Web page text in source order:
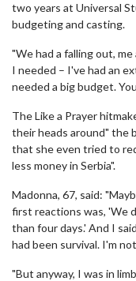
two years at Universal
budgeting and casting.
"We had a falling out,
I needed – I've had an
needed a big budget.
The Like a Prayer
their heads around" the
that she even tried to
less money in Serbia".
Madonna, 67, said:
first reactions was, 'We
than four days.' And I
had been survival. I'm
"But anyway, I was in